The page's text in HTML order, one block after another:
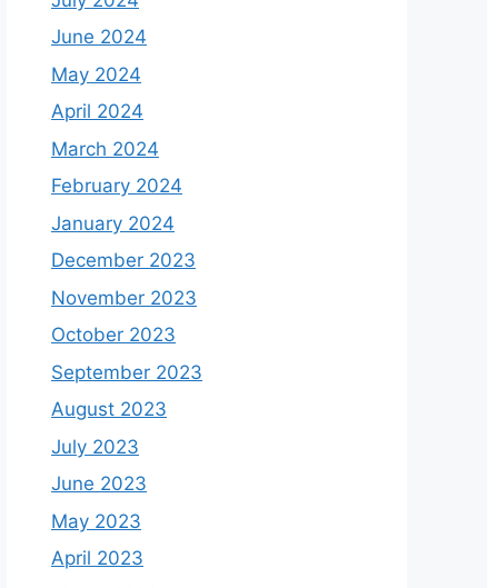
June 2024
May 2024
April 2024
March 2024
February 2024
January 2024
December 2023
November 2023
October 2023
September 2023
August 2023
July 2023
June 2023
May 2023
April 2023